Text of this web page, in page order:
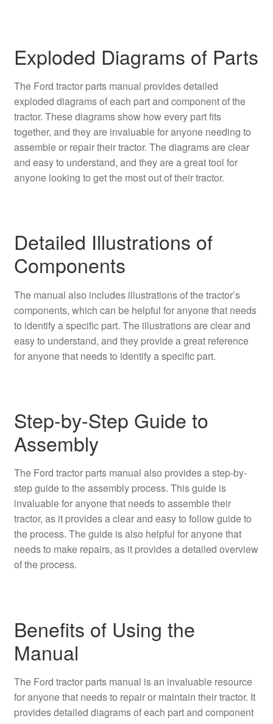
Exploded Diagrams of Parts
The Ford tractor parts manual provides detailed
exploded diagrams of each part and component of the
tractor. These diagrams show how every part fits
together, and they are invaluable for anyone needing to
assemble or repair their tractor. The diagrams are clear
and easy to understand, and they are a great tool for
anyone looking to get the most out of their tractor.
Detailed Illustrations of
Components
The manual also includes illustrations of the tractor’s
components, which can be helpful for anyone that needs
to identify a specific part. The illustrations are clear and
easy to understand, and they provide a great reference
for anyone that needs to identify a specific part.
Step-by-Step Guide to
Assembly
The Ford tractor parts manual also provides a step-by-
step guide to the assembly process. This guide is
invaluable for anyone that needs to assemble their
tractor, as it provides a clear and easy to follow guide to
the process. The guide is also helpful for anyone that
needs to make repairs, as it provides a detailed overview
of the process.
Benefits of Using the
Manual
The Ford tractor parts manual is an invaluable resource
for anyone that needs to repair or maintain their tractor. It
provides detailed diagrams of each part and component